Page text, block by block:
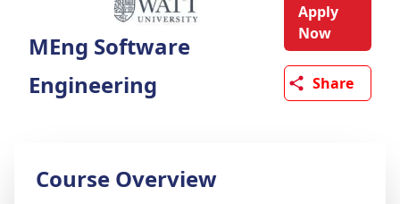
MEng Software
Engineering
Apply
Now
Share
Course Overview